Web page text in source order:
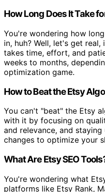
How Long Does It Take
You're wondering how
in, huh? Well, let's get
takes time, effort, and
weeks to months,
optimization game.
How to Beat the Etsy
You can't "beat" the Etsy
with it by focusing on
and relevance, and
changes to optimize your
What Are Etsy SEO
You're wondering what
platforms like Etsy Rank,